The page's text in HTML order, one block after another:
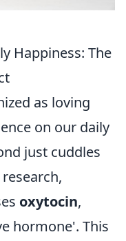
Happiness: The
as loving
on our daily
just cuddles
oxytocin,
hormone'. This